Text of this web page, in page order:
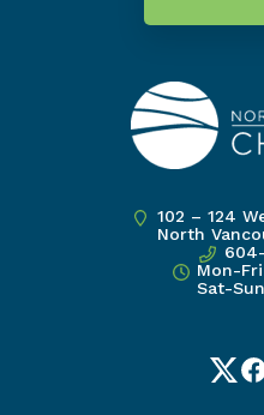
102 – 124
North
Mon-
Sat-